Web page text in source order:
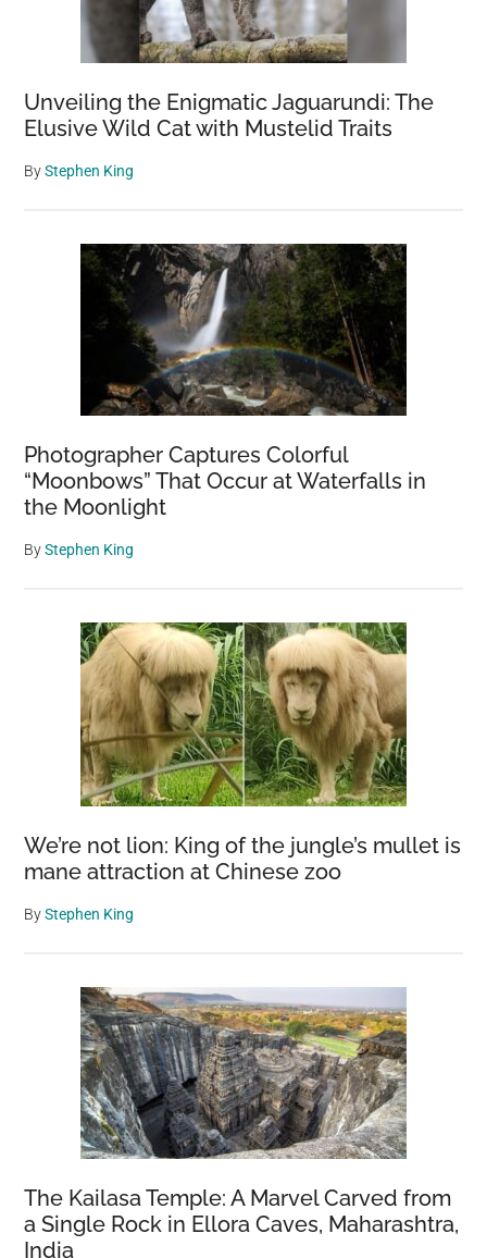
Unveiling the Enigmatic Jaguarundi: The
Elusive Wild Cat with Mustelid Traits
ByStephen King
Photographer Captures Colorful
“Moonbows” That Occur at Waterfalls in
the Moonlight
ByStephen King
We’re not lion: King of the jungle’s mullet is
mane attraction at Chinese zoo
ByStephen King
The Kailasa Temple: A Marvel Carved from
a Single Rock in Ellora Caves, Maharashtra,
India